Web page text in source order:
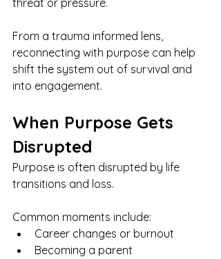
threat or pressure.
From a trauma informed lens,
reconnecting with purpose can help
shift the system out of survival and
into engagement.
When Purpose Gets
Disrupted
Purpose is often disrupted by life
transitions and loss.
Common moments include:
Career changes or burnout
Becoming a parent